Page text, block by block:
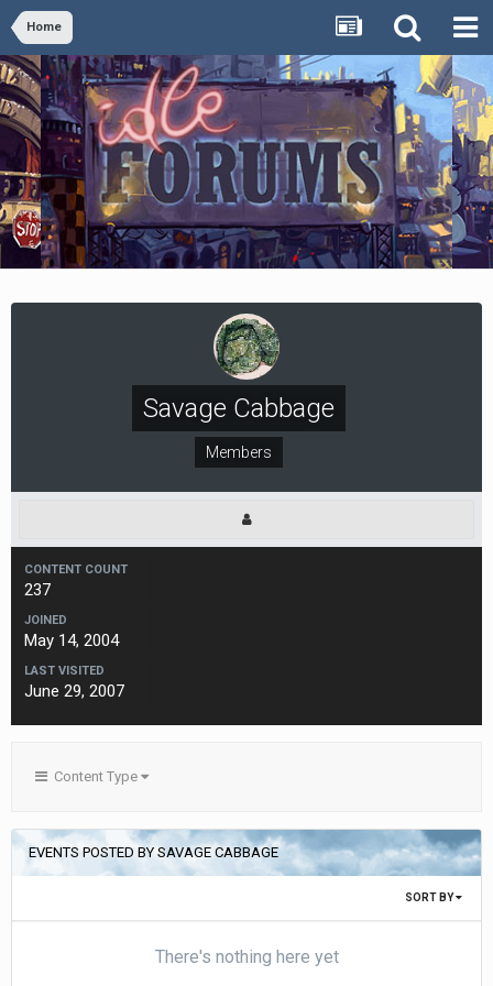
Home
Savage Cabbage
Members
CONTENT COUNT
237
JOINED
May 14, 2004
LAST VISITED
June 29, 2007
Content Type
EVENTS POSTED BY SAVAGE CABBAGE
SORT BY
There's nothing here yet